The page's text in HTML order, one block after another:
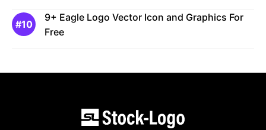
9+ Eagle Logo Vector Icon and Graphics For
Free